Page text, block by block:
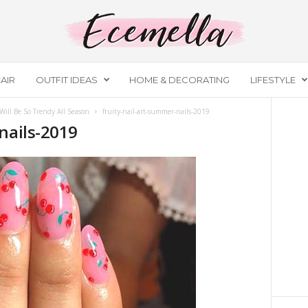
OUTFIT IDEAS HOME & DECORATING LIFESTYLE
Be So Trendy All Season fruity-nail-art-summer-nails-2019
2019